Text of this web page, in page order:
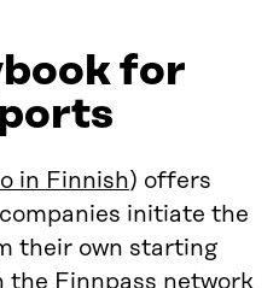
for
in Finnish) offers
initiate the
their own starting
the Finnpass network